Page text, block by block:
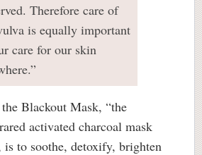
Therefore care of
is equally important
care for our skin
Blackout Mask, “the
activated charcoal mask
to soothe, detoxify, brighten